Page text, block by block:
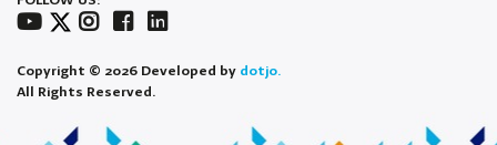
Copyright © 2026 Developed by dotjo.
All Rights Reserved.